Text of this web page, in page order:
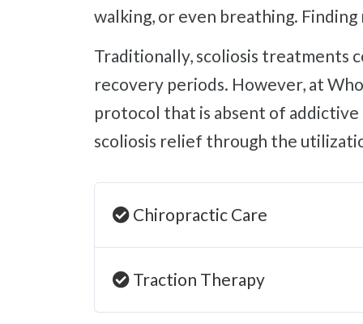
walking, or even breathing.
Traditionally, scoliosis treatments consist of pain management pills with terrible side effects or surgeries with grueling
recovery periods. However, at
protocol that is absent of
scoliosis relief through the
Chiropractic Care
Traction Therapy